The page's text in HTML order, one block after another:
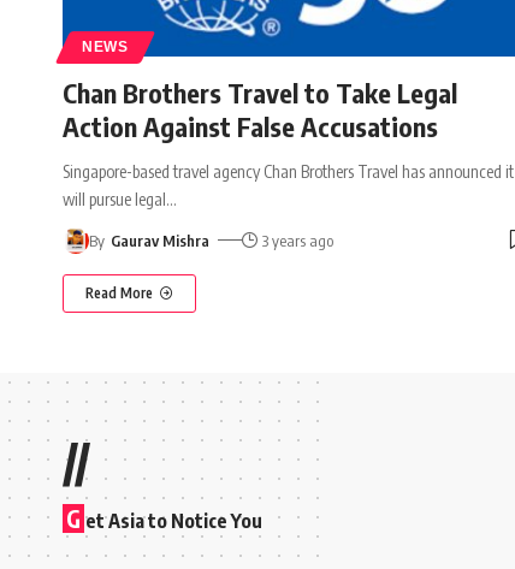
NEWS
Chan Brothers Travel to Take Legal
Action Against False Accusations
Singapore-based travel agency Chan Brothers Travel has announced it
will pursue legal…
By Gaurav Mishra 3 years ago
Read More
//
G et Asia to Notice You